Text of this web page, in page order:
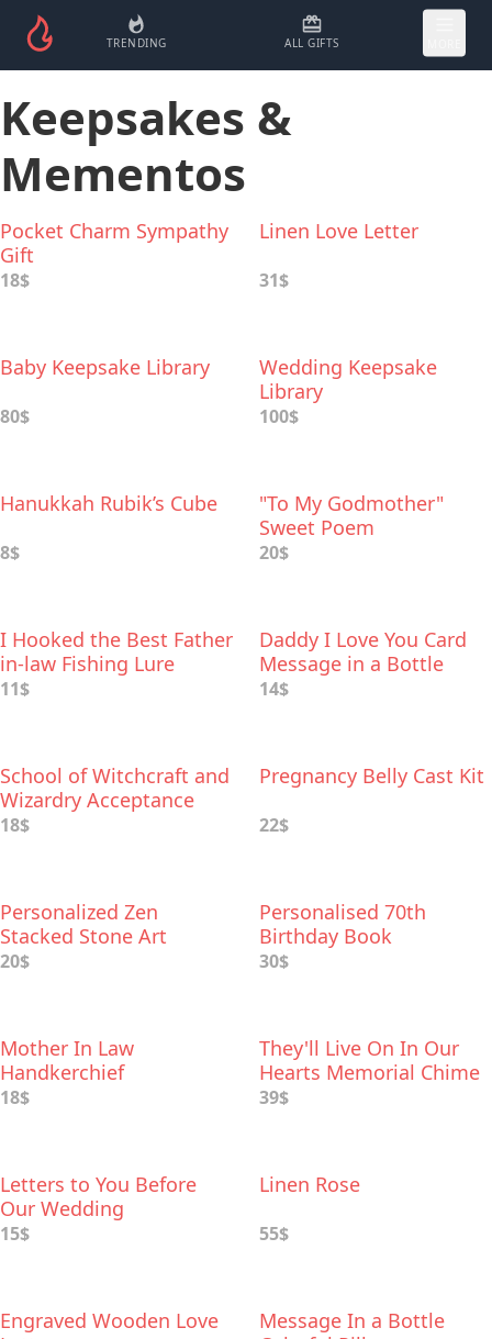
TRENDING ALL GIFTS
Keepsakes &
Mementos
Pocket Charm Sympathy
Gift
18$
Linen Love Letter
31$
Baby Keepsake Library
80$
Wedding Keepsake
Library
100$
Hanukkah Rubik’s Cube
8$
"To My Godmother"
Sweet Poem
20$
I Hooked the Best Father
in-law Fishing Lure
11$
Daddy I Love You Card
Message in a Bottle
14$
School of Witchcraft and
Wizardry Acceptance
Letter
18$
Pregnancy Belly Cast Kit
22$
Personalized Zen
Stacked Stone Art
20$
Personalised 70th
Birthday Book
30$
Mother In Law
Handkerchief
18$
They'll Live On In Our
Hearts Memorial Chime
39$
Letters to You Before
Our Wedding
15$
Linen Rose
55$
Engraved Wooden Love
Message In a Bottle